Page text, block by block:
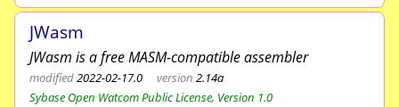
JWasm
JWasm is a free MASM-compatible assembler
modified2022-02-17.0 version 2.14a
Sybase Open Watcom Public License, Version 1.0